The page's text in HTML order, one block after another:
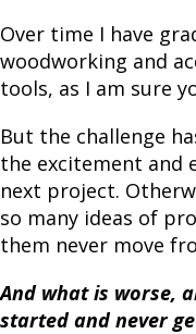
Over time I have
woodworking and
tools, as I am sure
But the challenge
the excitement and
next project.
so many ideas of
them never move
And what is worse,
started and never